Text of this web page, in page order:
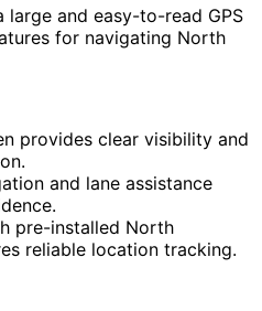
large and easy-to-read GPS
for navigating North
provides clear visibility and
and lane assistance
pre-installed North
reliable location tracking.